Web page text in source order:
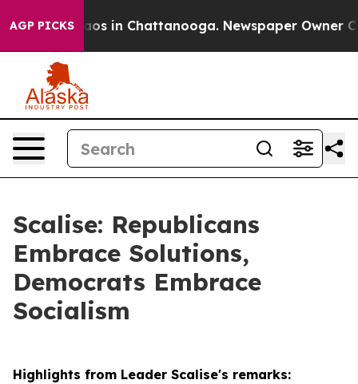
AGP PICKSChaos in Chattanooga. Newspaper Owner
Scalise: Republicans
Embrace Solutions,
Democrats Embrace
Socialism
Highlights from Leader Scalise's remarks: